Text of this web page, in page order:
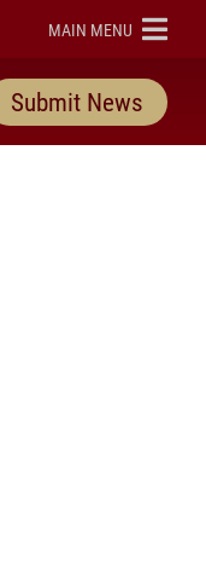
ELON
MAIN MENU
Submit News